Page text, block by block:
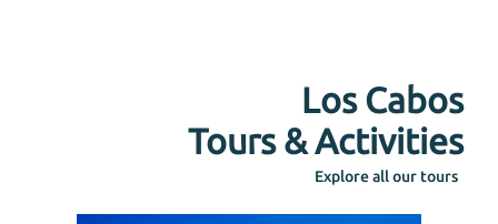
Los Cabos
Tours & Activities
Explore all our tours